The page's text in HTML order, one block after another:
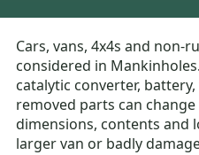
Cars, vans, 4x4s and non-
considered in
catalytic converter,
removed parts can
dimensions, contents and
larger van or badly